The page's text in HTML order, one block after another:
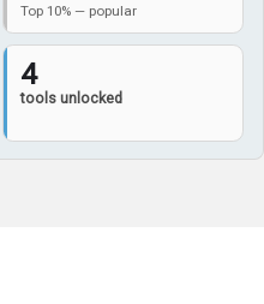
Top 10% — popular
4
tools unlocked